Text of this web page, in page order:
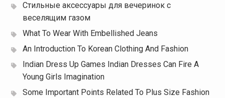
Стильные аксессуары для вечеринок с
веселящим газом
What To Wear With Embellished Jeans
An Introduction To Korean Clothing And Fashion
Indian Dress Up Games Indian Dresses Can Fire A
Young Girls Imagination
Some Important Points Related To Plus Size Fashion